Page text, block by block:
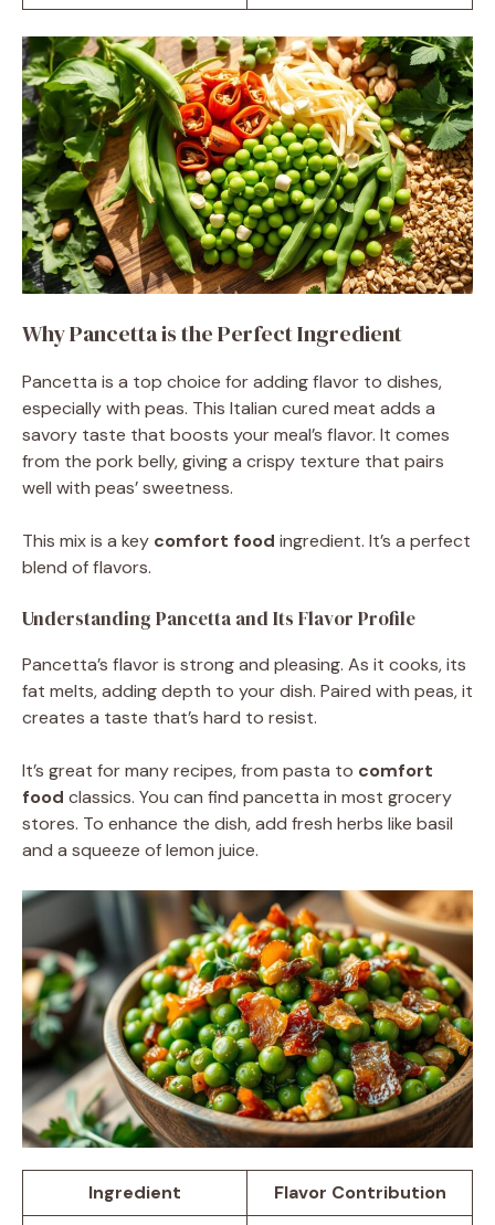
Why Pancetta is the Perfect Ingredient
Pancetta is a top choice for adding flavor to dishes,
especially with peas. This Italian cured meat adds a
savory taste that boosts your meal’s flavor. It comes
from the pork belly, giving a crispy texture that pairs
well with peas’ sweetness.
This mix is a key comfort food ingredient. It’s a perfect
blend of flavors.
Understanding Pancetta and Its Flavor Profile
Pancetta’s flavor is strong and pleasing. As it cooks, its
fat melts, adding depth to your dish. Paired with peas, it
creates a taste that’s hard to resist.
It’s great for many recipes, from pasta to comfort
food classics. You can find pancetta in most grocery
stores. To enhance the dish, add fresh herbs like basil
and a squeeze of lemon juice.
Ingredient
Flavor Contribution